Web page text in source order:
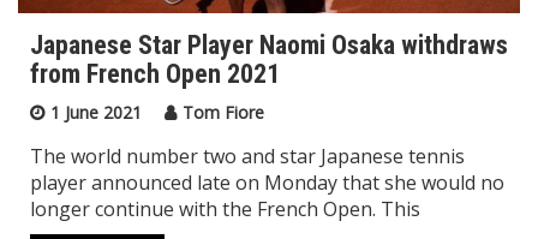
Japanese Star Player Naomi Osaka withdraws
from French Open 2021
1 June 2021 Tom Fiore
The world number two and star Japanese tennis
player announced late on Monday that she would no
longer continue with the French Open. This